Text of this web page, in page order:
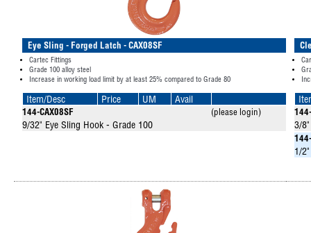
Eye Sling - Forged Latch - CAX08SF
Cartec Fittings
Grade 100 alloy steel
Increase in working load limit by at least 25% compared to Grade 80
Item/Desc Price UM Avail
144-CAX08SF (please login)
9/32" Eye Sling Hook - Grade 100 3/
1/